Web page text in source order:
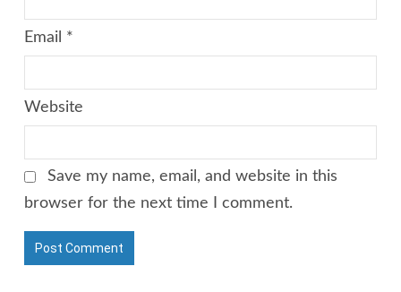
Email *
Website
Save my name, email, and website in this
browser for the next time I comment.